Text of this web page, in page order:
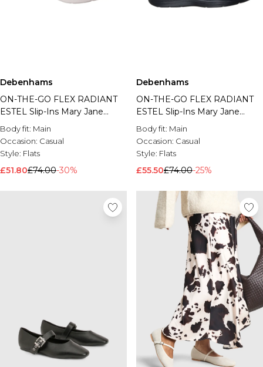
Debenhams
ON-THE-GO FLEX RADIANT
ESTEL Slip-Ins Mary Jane
Blush
Body fit: Main
Occasion: Casual
Style: Flats
£51.80£74.00-30%
Debenhams
ON-THE-GO FLEX RADIANT
ESTEL Slip-Ins Mary Jane
Black
Body fit: Main
Occasion: Casual
Style: Flats
£55.50£74.00-25%